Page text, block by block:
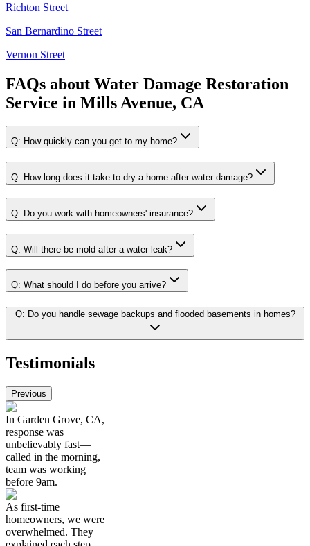
Richton Street
San Bernardino Street
Vernon Street
FAQs about Water Damage Restoration
Service in Mills Avenue, CA
Q: How quickly can you get to my home?
Q: How long does it take to dry a home after water damage?
Q: Do you work with homeowners' insurance?
Q: Will there be mold after a water leak?
Q: What should I do before you arrive?
Q: Do you handle sewage backups and flooded basements in homes?
Testimonials
Previous
In Garden Grove, CA,
response was
unbelievably fast—
called in the morning,
team was working
before 9am.
As first-time
homeowners, we were
overwhelmed. They